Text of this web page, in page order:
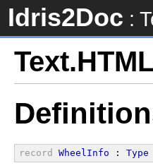
Idris2Doc :
record WheelInfo : Type